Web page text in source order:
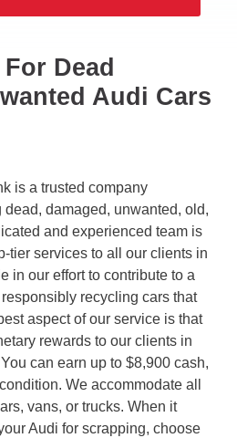
Dead
Audi Cars
is a trusted company
damaged, unwanted, old,
and experienced team is
tier services to all our clients in
in our effort to contribute to a
recycling cars that
aspect of our service is that
rewards to our clients in
can earn up to $8,900 cash,
We accommodate all
vans, or trucks. When it
Audi for scrapping, choose